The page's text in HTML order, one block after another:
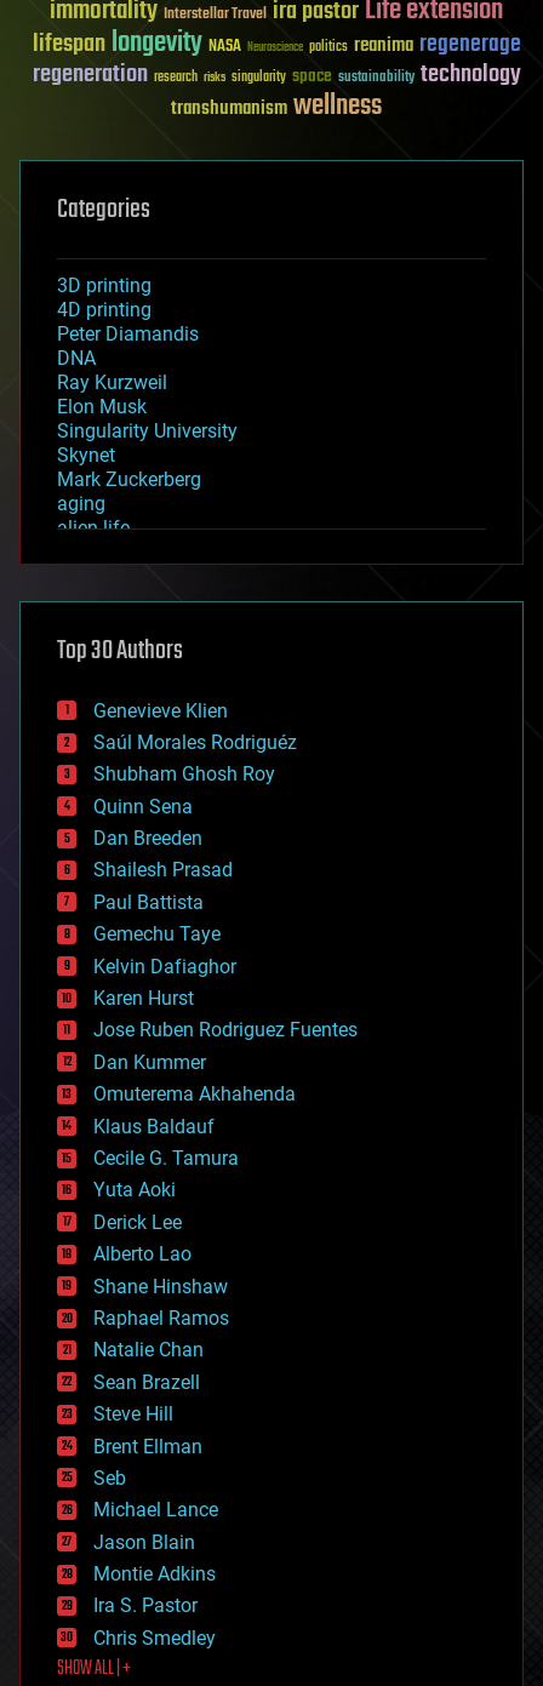
immortality Interstellar Travel ira pastorLife extension
lifespanlongevity NASA Neuroscience politics reanima regenerage
regeneration research risks singularity space sustainability technology
transhumanismwellness
Categories
3D printing
4D printing
Peter Diamandis
DNA
Ray Kurzweil
Elon Musk
Singularity University
Skynet
Mark Zuckerberg
aging
alien life
asteroid/comet impacts
augmented reality
bees
big data
bioengineering
biological
bionic
bioprinting
biotech/medical
bitcoin
blockchains
business
chemistry
climatology
complex systems
computing
cosmology
counterterrorism
cryonics
cryptocurrencies
cybercrime/malcode
cyborgs
defense
disruptive technology
driverless cars
drones
economics
education
electronics
employment
encryption
energy
engineering
entertainment
environmental
ethics
events
evolution
existential risks
exoskeleton
finance
first contact
food
Top 30 Authors
Genevieve Klien
Saúl Morales Rodriguéz
Shubham Ghosh Roy
Quinn Sena
Dan Breeden
Shailesh Prasad
Paul Battista
Gemechu Taye
Kelvin Dafiaghor
Karen Hurst
Jose Ruben Rodriguez Fuentes
Dan Kummer
Omuterema Akhahenda
Klaus Baldauf
Cecile G. Tamura
Yuta Aoki
Derick Lee
Alberto Lao
Shane Hinshaw
Raphael Ramos
Natalie Chan
Sean Brazell
Steve Hill
Brent Ellman
Seb
Michael Lance
Jason Blain
Montie Adkins
Ira S. Pastor
Chris Smedley
SHOW ALL | +